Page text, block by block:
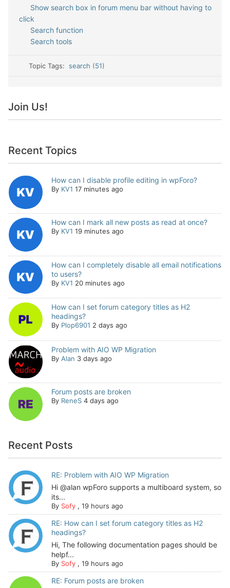
Show search box in forum menu bar without having to
click
Search function
Search tools
Topic Tags:search (51)
Join Us!
Recent Topics
How can I disable profile editing in wpForo?
By KV1 17 minutes ago
How can I mark all new posts as read at once?
By KV1 19 minutes ago
How can I completely disable all email notifications
to users?
By KV1 20 minutes ago
How can I set forum category titles as H2
headings?
By Plop6901 2 days ago
Problem with AIO WP Migration
By Alan 3 days ago
Forum posts are broken
By ReneS 4 days ago
Recent Posts
RE: Problem with AIO WP Migration
Hi @alan wpForo supports a multiboard system, so
its...
By Sofy, 19 hours ago
RE: How can I set forum category titles as H2
headings?
Hi, The following documentation pages should be
helpf...
By Sofy, 19 hours ago
RE: Forum posts are broken